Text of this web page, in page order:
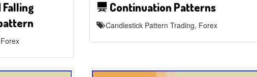
Falling
Continuation Patterns
Candlestick Pattern Trading, Forex